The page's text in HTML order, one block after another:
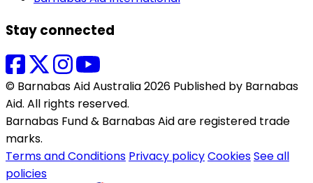
Stay connected
© Barnabas Aid Australia 2026 Published by Barnabas
Aid. All rights reserved.
Barnabas Fund & Barnabas Aid are registered trade
marks.
Terms and Conditions Privacy policyCookiesSee all
policies